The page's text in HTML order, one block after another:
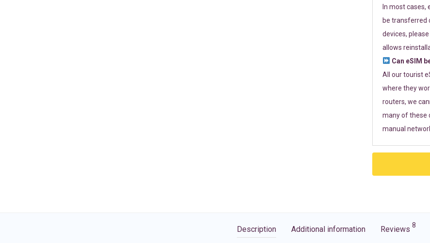
In most cases,
be transferred
devices,
allows
Can eSIM
All our tourist
where they
routers, we
many of these
manual
Description Additional information Reviews 8